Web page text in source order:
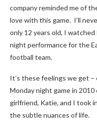
company reminded me of
love with this game. I’ll
only 12 years old, I watched
night performance for the
football team.
It’s these feelings we get
Monday night game in
girlfriend, Katie, and I took
the subtle nuances of life.